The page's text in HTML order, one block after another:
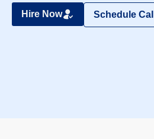
Hire Now Schedule Call